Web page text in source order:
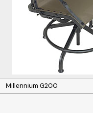
Millennium G200